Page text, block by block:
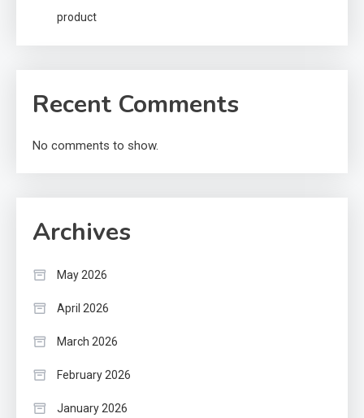
product
Recent Comments
No comments to show.
Archives
May 2026
April 2026
March 2026
February 2026
January 2026